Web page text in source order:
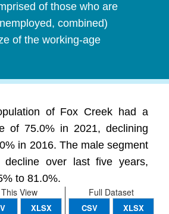
of those who are
combined)
of the working-age
of Fox Creek had a
of 75.0% in 2021, declining
in 2016. The male segment
decline over last five years,
to 81.0%.
Full Dataset
CSV XLSX
This View
XLSX